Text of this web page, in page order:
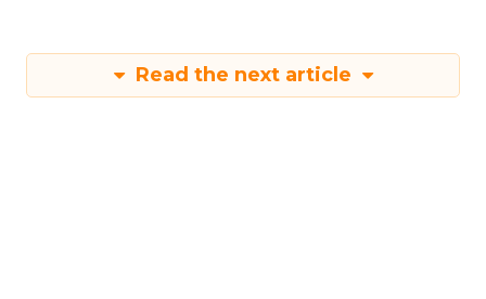
Read the next article